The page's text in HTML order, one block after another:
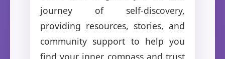
journey of self-discovery,
providing resources, stories, and
community support to help you
find your inner compass and trust